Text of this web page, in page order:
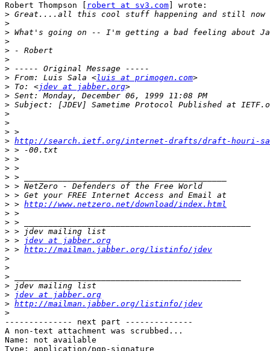
Robert Thompson [
robert at sv3.com ] wrote:
>
>
>
>
>
>
>
> From: Luis Sala <luis at primogen.com
> To: <jdev at jabber.org
>
>
>
>
>
> http://search.ietf.org/internet-drafts/draft-houri-
>
>
>
>
>
>
> > http://www.netzero.net/download/index.html
>
>
>
> >
jdev at jabber.org
> > http://mailman.jabber.org/listinfo/jdev
>
>
>
>
>
jdev at jabber.org
> http://mailman.jabber.org/listinfo/jdev
>
-------------- next part --------------
A non-text attachment was scrubbed...
Name: not available
Type: application/pgp-signature